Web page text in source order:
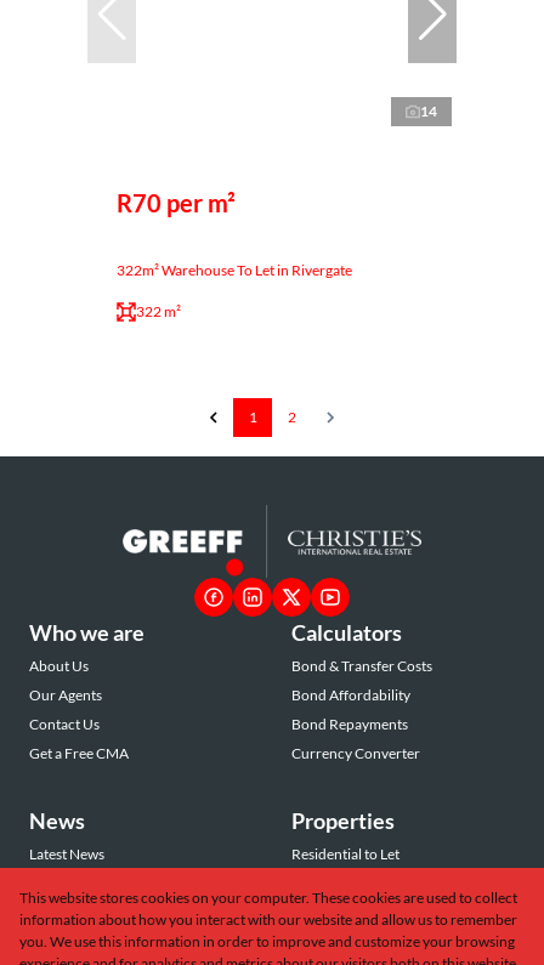
14
R70 per m²
322m² Warehouse To Let in Rivergate
322 m²
1 2
Who we are
About Us
Our Agents
Contact Us
Get a Free CMA
Calculators
Bond & Transfer Costs
Bond Affordability
Bond Repayments
Currency Converter
News
Latest News
Email Newsletter
Properties
Residential to Let
Commercial to Let
Vacant Land
This website stores cookies on your computer. These cookies are used to collect
information about how you interact with our website and allow us to remember
you. We use this information in order to improve and customize your browsing